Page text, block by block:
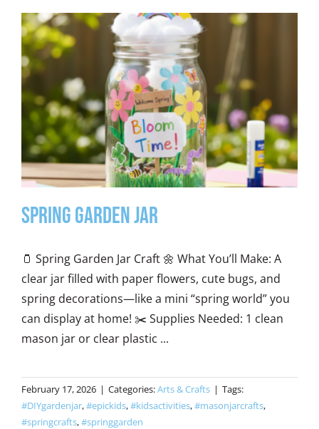
Spring Garden Jar
🫙 Spring Garden Jar Craft 🌼 What You’ll Make: A
clear jar filled with paper flowers, cute bugs, and
spring decorations—like a mini “spring world” you
can display at home! ✂️ Supplies Needed: 1 clean
mason jar or clear plastic ...
February 17, 2026 | Categories:Arts & Crafts | Tags:
#DIYgardenjar,#epickids,#kidsactivities,#masonjarcrafts,
#springcrafts,#springgarden